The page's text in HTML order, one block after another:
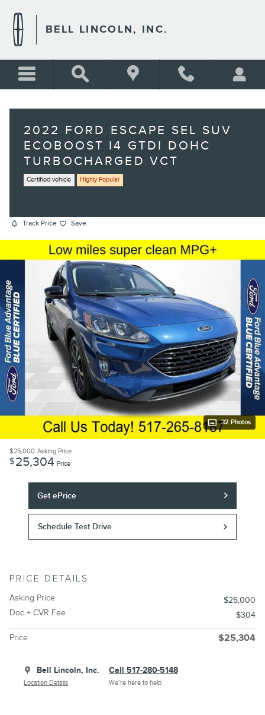
BELL LINCOLN, INC.
2022 FORD ESCAPE SEL SUV
ECOBOOST I4 GTDI DOHC
TURBOCHARGED VCT
Certified vehicle Highly Popular
Track Price Save
32 Photos
$25,000 Asking Price
$25,304 Price
Get ePrice
Schedule Test Drive
PRICE DETAILS
Asking Price
$25,000
Doc + CVR Fee
$304
Price $25,304
Bell Lincoln, Inc.
Location Details
Call 517-280-5148
We’re here to help